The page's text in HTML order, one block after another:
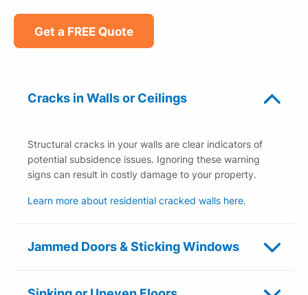
Get a FREE Quote
Cracks in Walls or Ceilings
Structural cracks in your walls are clear indicators of
potential subsidence issues. Ignoring these warning
signs can result in costly damage to your property.
Learn more about residential cracked walls here.
Jammed Doors & Sticking Windows